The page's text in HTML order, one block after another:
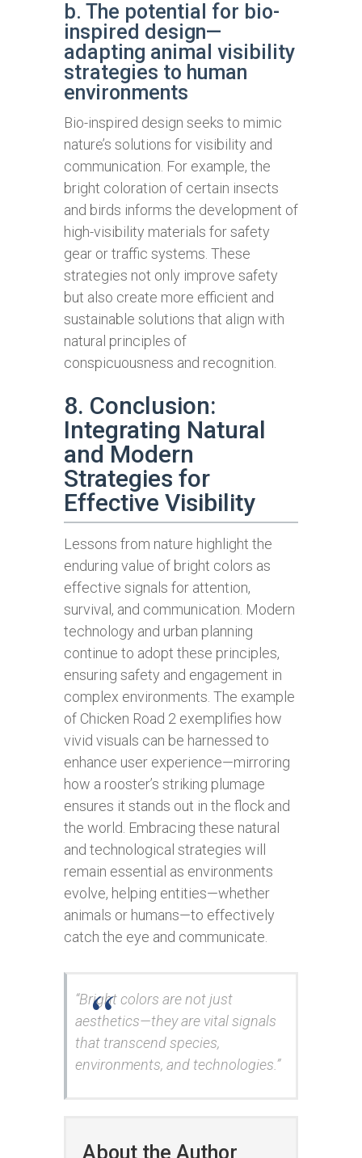
b. The potential for bio-
inspired design—
adapting animal visibility
strategies to human
environments
Bio-inspired design seeks to mimic
nature’s solutions for visibility and
communication. For example, the
bright coloration of certain insects
and birds informs the development of
high-visibility materials for safety
gear or traffic systems. These
strategies not only improve safety
but also create more efficient and
sustainable solutions that align with
natural principles of
conspicuousness and recognition.
8. Conclusion:
Integrating Natural
and Modern
Strategies for
Effective Visibility
Lessons from nature highlight the
enduring value of bright colors as
effective signals for attention,
survival, and communication. Modern
technology and urban planning
continue to adopt these principles,
ensuring safety and engagement in
complex environments. The example
of Chicken Road 2 exemplifies how
vivid visuals can be harnessed to
enhance user experience—mirroring
how a rooster’s striking plumage
ensures it stands out in the flock and
the world. Embracing these natural
and technological strategies will
remain essential as environments
evolve, helping entities—whether
animals or humans—to effectively
catch the eye and communicate.
“Bright colors are not just
aesthetics—they are vital signals
that transcend species,
environments, and technologies.”
About the Author